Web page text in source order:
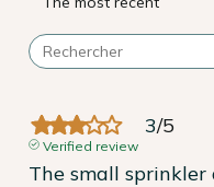
3/5
Verified review
The small sprinkler